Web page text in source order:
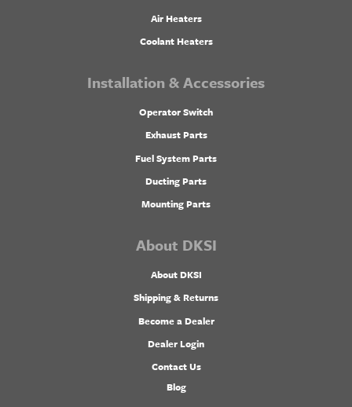
Air Heaters
Coolant Heaters
Installation & Accessories
Operator Switch
Exhaust Parts
Fuel System Parts
Ducting Parts
Mounting Parts
About DKSI
About DKSI
Shipping & Returns
Become a Dealer
Dealer Login
Contact Us
Blog